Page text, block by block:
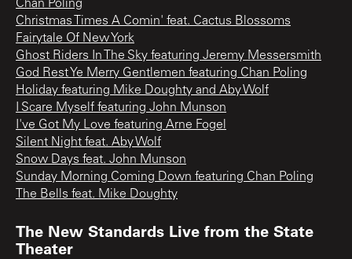
Chan Poling
Christmas Times A Comin' feat. Cactus Blossoms
Fairytale Of New York
Ghost Riders In The Sky featuring Jeremy Messersmith
God Rest Ye Merry Gentlemen featuring Chan Poling
Holiday featuring Mike Doughty and Aby Wolf
I Scare Myself featuring John Munson
I've Got My Love featuring Arne Fogel
Silent Night feat. Aby Wolf
Snow Days feat. John Munson
Sunday Morning Coming Down featuring Chan Poling
The Bells feat. Mike Doughty
The New Standards Live from the State
Theater